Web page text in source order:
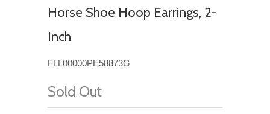
Horse Shoe Hoop Earrings, 2-
Inch
FLL00000PE58873G
Sold Out